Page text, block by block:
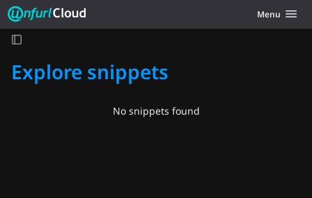
Skip to content
Unfurl Cloud Toggle
Menu
Explore snippets
No snippets found